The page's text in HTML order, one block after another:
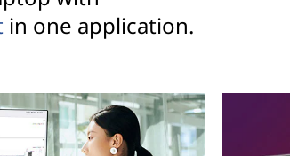
in one application.